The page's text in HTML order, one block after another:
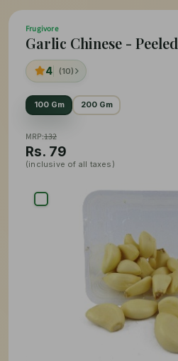
Frugivore
Garlic Chinese - Peeled
4 (10)
100 Gm 200 Gm
MRP:132
Rs. 79
(inclusive of all taxes)